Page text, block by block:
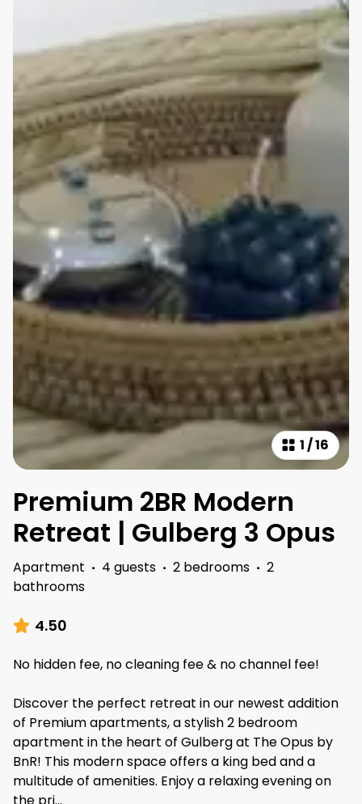
1 /16
Premium 2BR Modern
Retreat | Gulberg 3 Opus
Apartment · 4 guests · 2 bedrooms · 2
bathrooms
4.50
No hidden fee, no cleaning fee & no channel fee!
Discover the perfect retreat in our newest addition
of Premium apartments, a stylish 2 bedroom
apartment in the heart of Gulberg at The Opus by
BnR! This modern space offers a king bed and a
multitude of amenities. Enjoy a relaxing evening on